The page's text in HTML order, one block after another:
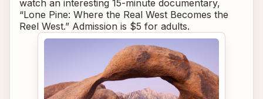
watch an interesting 15-minute documentary,
“Lone Pine: Where the Real West Becomes the
Reel West.” Admission is $5 for adults.